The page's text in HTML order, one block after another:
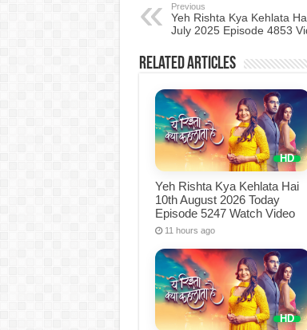
Previous
Yeh Rishta Kya Kehlata
July 2025 Episode 4853
Related Articles
Yeh Rishta Kya Kehlata Hai
10th August 2026 Today
Episode 5247 Watch Video
11 hours ago